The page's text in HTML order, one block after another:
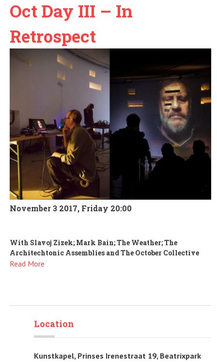
Oct Day III – In
Retrospect
November 3 2017, Friday 20:00
With Slavoj Zizek; Mark Bain; The Weather; The
Architechtonic Assemblies and The October Collective
Read More
Location
Kunstkapel, Prinses Irenestraat 19, Beatrixpark